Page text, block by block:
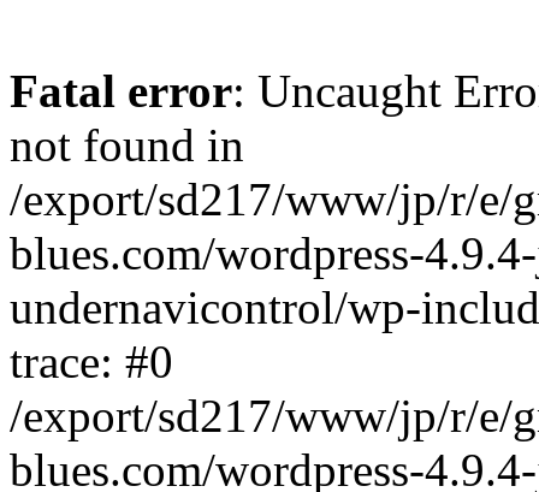
Fatal error: Uncaught
not found in
/export/sd217/www/jp/r/e/
blues.com/wordpress-
undernavicontrol/wp-
trace: #0
/export/sd217/www/jp/r/e/
blues.com/wordpress-